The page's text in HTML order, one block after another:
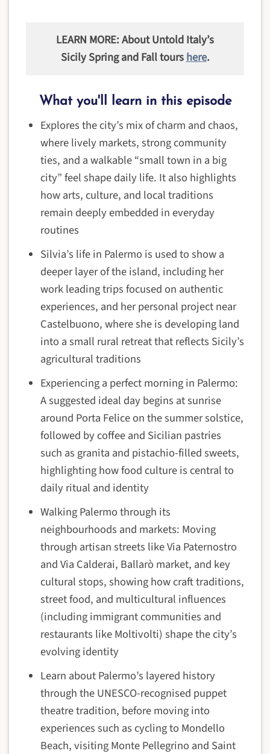
LEARN MORE: About Untold Italy’s
Sicily Spring and Fall tourshere.
What you'll learn in this episode
Explores the city’s mix of charm and chaos,
where lively markets, strong community
ties, and a walkable “small town in a big
city” feel shape daily life. It also highlights
how arts, culture, and local traditions
remain deeply embedded in everyday
routines
Silvia’s life in Palermo is used to show a
deeper layer of the island, including her
work leading trips focused on authentic
experiences, and her personal project near
Castelbuono, where she is developing land
into a small rural retreat that reflects Sicily’s
agricultural traditions
Experiencing a perfect morning in Palermo:
A suggested ideal day begins at sunrise
around Porta Felice on the summer solstice,
followed by coffee and Sicilian pastries
such as granita and pistachio-filled sweets,
highlighting how food culture is central to
daily ritual and identity
Walking Palermo through its
neighbourhoods and markets: Moving
through artisan streets like Via Paternostro
and Via Calderai, Ballarò market, and key
cultural stops, showing how craft traditions,
street food, and multicultural influences
(including immigrant communities and
restaurants like Moltivolti) shape the city’s
evolving identity
Learn about Palermo’s layered history
through the UNESCO-recognised puppet
theatre tradition, before moving into
experiences such as cycling to Mondello
Beach, visiting Monte Pellegrino and Saint